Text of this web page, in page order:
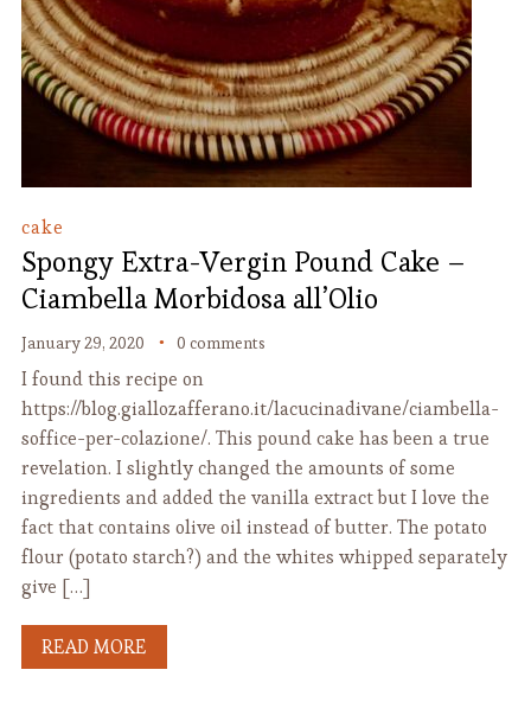
cake
Spongy Extra-Vergin Pound Cake –
Ciambella Morbidosa all’Olio
January 29, 2020 0 comments
I found this recipe on
https://blog.giallozafferano.it/lacucinadivane/ciambella-
soffice-per-colazione/. This pound cake has been a true
revelation. I slightly changed the amounts of some
ingredients and added the vanilla extract but I love the
fact that contains olive oil instead of butter. The potato
flour (potato starch?) and the whites whipped separately
give […]
READ MORE